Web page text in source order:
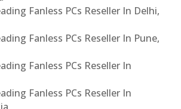
Fanless PCs Reseller In Delhi,
Fanless PCs Reseller In Pune,
Fanless PCs Reseller In
Fanless PCs Reseller In